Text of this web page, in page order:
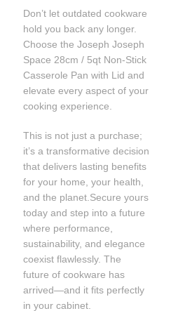
Don’t let outdated cookware
hold you back any longer.
Choose the Joseph Joseph
Space 28cm / 5qt Non-Stick
Casserole Pan with Lid and
elevate every aspect of your
cooking experience.
This is not just a purchase;
it’s a transformative decision
that delivers lasting benefits
for your home, your health,
and the planet.Secure yours
today and step into a future
where performance,
sustainability, and elegance
coexist flawlessly. The
future of cookware has
arrived—and it fits perfectly
in your cabinet.